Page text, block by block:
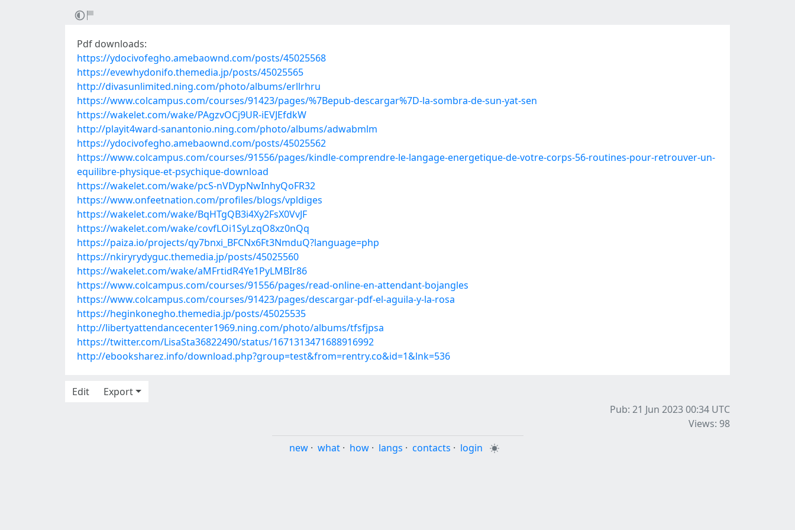
Pdf downloads:
https://ydocivofegho.amebaownd.com/posts/45025568
https://evewhydonifo.themedia.jp/posts/45025565
http://divasunlimited.ning.com/photo/albums/erllrhru
https://www.colcampus.com/courses/91423/pages/%7Bepub-descargar%7D-la-sombra-de-sun-yat-sen
https://wakelet.com/wake/PAgzvOCj9UR-iEVJEfdkW
http://playit4ward-sanantonio.ning.com/photo/albums/adwabmlm
https://ydocivofegho.amebaownd.com/posts/45025562
https://www.colcampus.com/courses/91556/pages/kindle-comprendre-le-langage-energetique-de-votre-corps-56-routines-pour-retrouver-un-
equilibre-physique-et-psychique-download
https://wakelet.com/wake/pcS-nVDypNwInhyQoFR32
https://www.onfeetnation.com/profiles/blogs/vpldiges
https://wakelet.com/wake/BqHTgQB3i4Xy2FsX0VvJF
https://wakelet.com/wake/covfLOi1SyLzqO8xz0nQq
https://paiza.io/projects/qy7bnxi_BFCNx6Ft3NmduQ?language=php
https://nkiryrydyguc.themedia.jp/posts/45025560
https://wakelet.com/wake/aMFrtidR4Ye1PyLMBIr86
https://www.colcampus.com/courses/91556/pages/read-online-en-attendant-bojangles
https://www.colcampus.com/courses/91423/pages/descargar-pdf-el-aguila-y-la-rosa
https://heginkonegho.themedia.jp/posts/45025535
http://libertyattendancecenter1969.ning.com/photo/albums/tfsfjpsa
https://twitter.com/LisaSta36822490/status/1671313471688916992
http://ebooksharez.info/download.php?group=test&from=rentry.co&id=1&lnk=536
Edit
Export
Pub: 21 Jun 2023 00:34 UTC
Views: 98
new · what · how · langs · contacts · login